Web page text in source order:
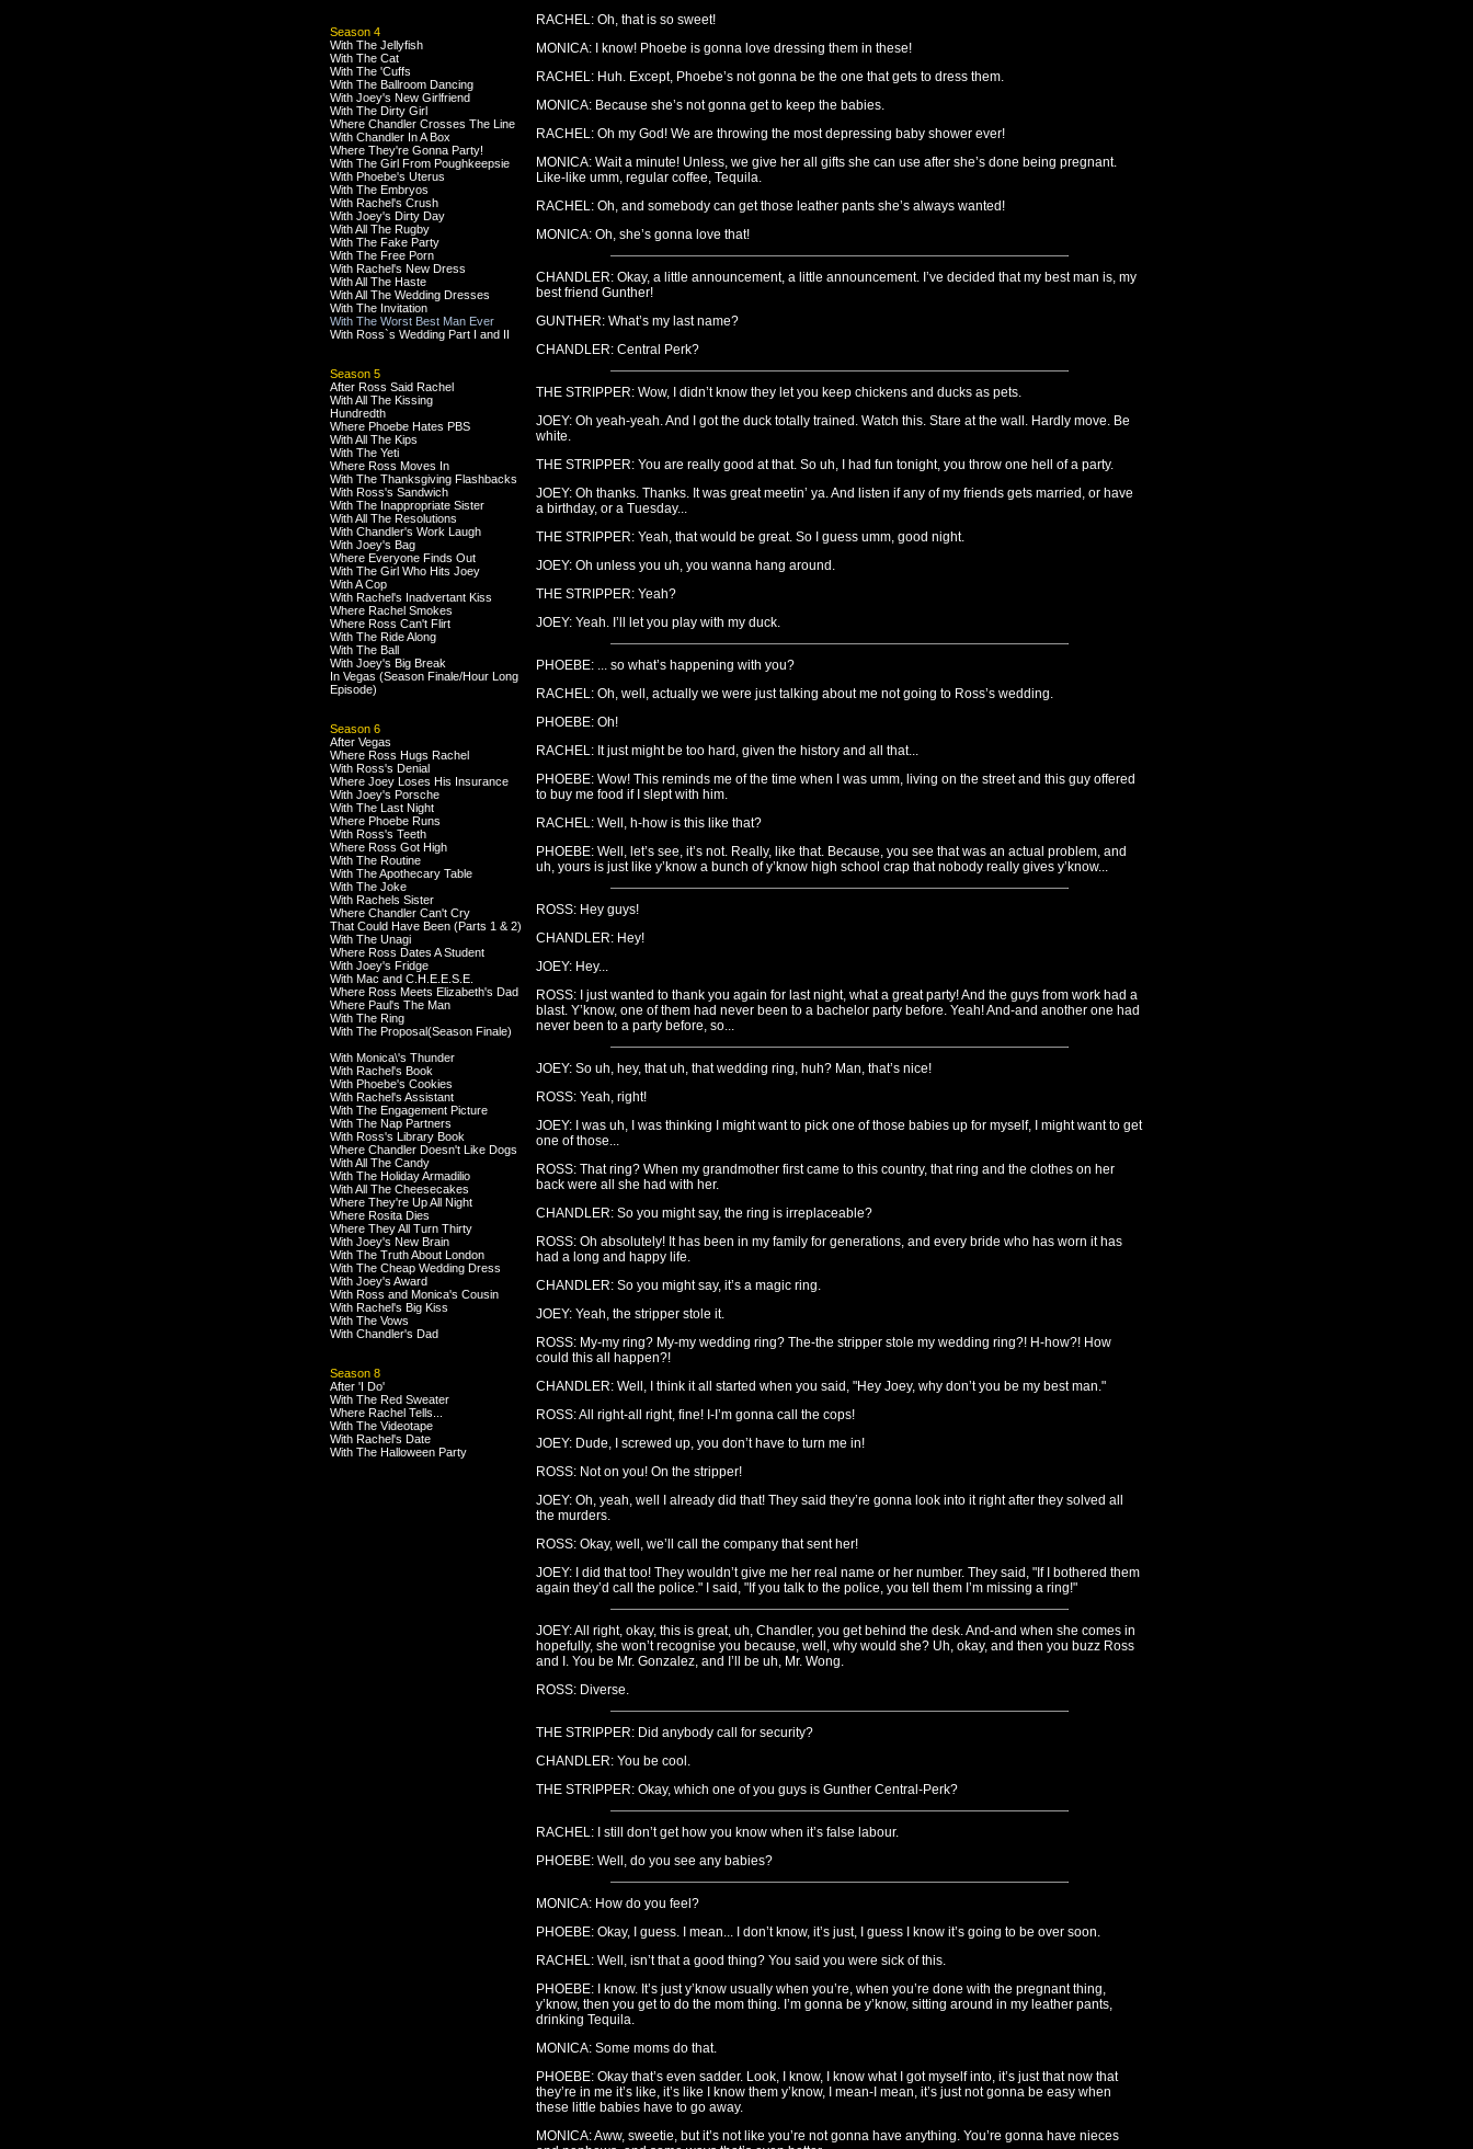
Season 4
With The Jellyfish
With The Cat
With The 'Cuffs
With The Ballroom Dancing
With Joey's New Girlfriend
With The Dirty Girl
Where Chandler Crosses The Line
With Chandler In A Box
Where They're Gonna Party!
With The Girl From Poughkeepsie
With Phoebe's Uterus
With The Embryos
With Rachel's Crush
With Joey's Dirty Day
With All The Rugby
With The Fake Party
With The Free Porn
With Rachel's New Dress
With All The Haste
With All The Wedding Dresses
With The Invitation
With The Worst Best Man Ever
With Ross`s Wedding Part I and II
Season 5
After Ross Said Rachel
With All The Kissing
Hundredth
Where Phoebe Hates PBS
With All The Kips
With The Yeti
Where Ross Moves In
With The Thanksgiving Flashbacks
With Ross's Sandwich
With The Inappropriate Sister
With All The Resolutions
With Chandler's Work Laugh
With Joey's Bag
Where Everyone Finds Out
With The Girl Who Hits Joey
With A Cop
With Rachel's Inadvertant Kiss
Where Rachel Smokes
Where Ross Can't Flirt
With The Ride Along
With The Ball
With Joey's Big Break
In Vegas (Season Finale/Hour Long
Episode)
Season 6
After Vegas
Where Ross Hugs Rachel
With Ross's Denial
Where Joey Loses His Insurance
With Joey's Porsche
With The Last Night
Where Phoebe Runs
With Ross's Teeth
Where Ross Got High
With The Routine
With The Apothecary Table
With The Joke
With Rachels Sister
Where Chandler Can't Cry
That Could Have Been (Parts 1 & 2)
With The Unagi
Where Ross Dates A Student
With Joey's Fridge
With Mac and C.H.E.E.S.E.
Where Ross Meets Elizabeth's Dad
Where Paul's The Man
With The Ring
With The Proposal(Season Finale)
With Monica\'s Thunder
With Rachel's Book
With Phoebe's Cookies
With Rachel's Assistant
With The Engagement Picture
With The Nap Partners
With Ross's Library Book
Where Chandler Doesn't Like Dogs
With All The Candy
With The Holiday Armadilio
With All The Cheesecakes
Where They're Up All Night
Where Rosita Dies
Where They All Turn Thirty
With Joey's New Brain
With The Truth About London
With The Cheap Wedding Dress
With Joey's Award
With Ross and Monica's Cousin
With Rachel's Big Kiss
With The Vows
With Chandler's Dad
Season 8
After 'I Do'
With The Red Sweater
Where Rachel Tells...
With The Videotape
With Rachel's Date
With The Halloween Party
RACHEL: Oh, that is so sweet!
MONICA: I know! Phoebe is gonna love dressing them in these!
RACHEL: Huh. Except, Phoebe’s not gonna be the one that gets to dress them.
MONICA: Because she’s not gonna get to keep the babies.
RACHEL: Oh my God! We are throwing the most depressing baby shower ever!
MONICA: Wait a minute! Unless, we give her all gifts she can use after she’s done being pregnant.
Like-like umm, regular coffee, Tequila.
RACHEL: Oh, and somebody can get those leather pants she’s always wanted!
MONICA: Oh, she’s gonna love that!
CHANDLER: Okay, a little announcement, a little announcement. I’ve decided that my best man is, my
best friend Gunther!
GUNTHER: What’s my last name?
CHANDLER: Central Perk?
THE STRIPPER: Wow, I didn’t know they let you keep chickens and ducks as pets.
JOEY: Oh yeah-yeah. And I got the duck totally trained. Watch this. Stare at the wall. Hardly move. Be
white.
THE STRIPPER: You are really good at that. So uh, I had fun tonight, you throw one hell of a party.
JOEY: Oh thanks. Thanks. It was great meetin’ ya. And listen if any of my friends gets married, or have
a birthday, or a Tuesday...
THE STRIPPER: Yeah, that would be great. So I guess umm, good night.
JOEY: Oh unless you uh, you wanna hang around.
THE STRIPPER: Yeah?
JOEY: Yeah. I’ll let you play with my duck.
PHOEBE: ... so what’s happening with you?
RACHEL: Oh, well, actually we were just talking about me not going to Ross’s wedding.
PHOEBE: Oh!
RACHEL: It just might be too hard, given the history and all that...
PHOEBE: Wow! This reminds me of the time when I was umm, living on the street and this guy offered
to buy me food if I slept with him.
RACHEL: Well, h-how is this like that?
PHOEBE: Well, let’s see, it’s not. Really, like that. Because, you see that was an actual problem, and
uh, yours is just like y’know a bunch of y’know high school crap that nobody really gives y’know...
ROSS: Hey guys!
CHANDLER: Hey!
JOEY: Hey...
ROSS: I just wanted to thank you again for last night, what a great party! And the guys from work had a
blast. Y’know, one of them had never been to a bachelor party before. Yeah! And-and another one had
never been to a party before, so...
JOEY: So uh, hey, that uh, that wedding ring, huh? Man, that’s nice!
ROSS: Yeah, right!
JOEY: I was uh, I was thinking I might want to pick one of those babies up for myself, I might want to get
one of those...
ROSS: That ring? When my grandmother first came to this country, that ring and the clothes on her
back were all she had with her.
CHANDLER: So you might say, the ring is irreplaceable?
ROSS: Oh absolutely! It has been in my family for generations, and every bride who has worn it has
had a long and happy life.
CHANDLER: So you might say, it’s a magic ring.
JOEY: Yeah, the stripper stole it.
ROSS: My-my ring? My-my wedding ring? The-the stripper stole my wedding ring?! H-how?! How
could this all happen?!
CHANDLER: Well, I think it all started when you said, "Hey Joey, why don’t you be my best man."
ROSS: All right-all right, fine! I-I’m gonna call the cops!
JOEY: Dude, I screwed up, you don’t have to turn me in!
ROSS: Not on you! On the stripper!
JOEY: Oh, yeah, well I already did that! They said they’re gonna look into it right after they solved all
the murders.
ROSS: Okay, well, we’ll call the company that sent her!
JOEY: I did that too! They wouldn’t give me her real name or her number. They said, "If I bothered them
again they’d call the police." I said, "If you talk to the police, you tell them I’m missing a ring!"
JOEY: All right, okay, this is great, uh, Chandler, you get behind the desk. And-and when she comes in
hopefully, she won’t recognise you because, well, why would she? Uh, okay, and then you buzz Ross
and I. You be Mr. Gonzalez, and I’ll be uh, Mr. Wong.
ROSS: Diverse.
THE STRIPPER: Did anybody call for security?
CHANDLER: You be cool.
THE STRIPPER: Okay, which one of you guys is Gunther Central-Perk?
RACHEL: I still don’t get how you know when it’s false labour.
PHOEBE: Well, do you see any babies?
MONICA: How do you feel?
PHOEBE: Okay, I guess. I mean... I don’t know, it’s just, I guess I know it’s going to be over soon.
RACHEL: Well, isn’t that a good thing? You said you were sick of this.
PHOEBE: I know. It’s just y’know usually when you’re, when you’re done with the pregnant thing,
y’know, then you get to do the mom thing. I’m gonna be y’know, sitting around in my leather pants,
drinking Tequila.
MONICA: Some moms do that.
PHOEBE: Okay that’s even sadder. Look, I know, I know what I got myself into, it’s just that now that
they’re in me it’s like, it’s like I know them y’know, I mean-I mean, it’s just not gonna be easy when
these little babies have to go away.
MONICA: Aww, sweetie, but it’s not like you’re not gonna have anything. You’re gonna have nieces